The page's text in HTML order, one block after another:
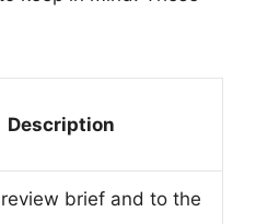
Description
brief and to the